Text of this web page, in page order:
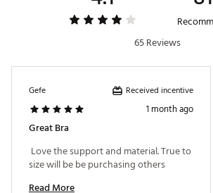
65 Reviews
Gefe Received incentive
1 month ago
Great Bra
Love the support and material. True to
Read More